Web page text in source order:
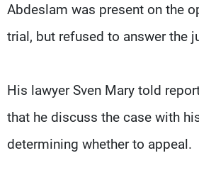
Abdeslam was present on the
trial, but refused to answer the
His lawyer Sven Mary told
that he discuss the case with
determining whether to appeal.